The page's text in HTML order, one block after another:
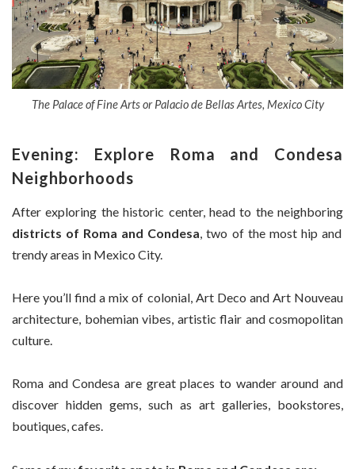
The Palace of Fine Arts or Palacio de Bellas Artes, Mexico City
Evening: Explore Roma and Condesa
Neighborhoods
After exploring the historic center, head to the neighboring
districts of Roma and Condesa , two of the most hip and
trendy areas in Mexico City.
Here you’ll find a mix of colonial, Art Deco and Art Nouveau
architecture, bohemian vibes, artistic flair and cosmopolitan
culture.
Roma and Condesa are great places to wander around and
discover hidden gems, such as art galleries, bookstores,
boutiques, cafes.